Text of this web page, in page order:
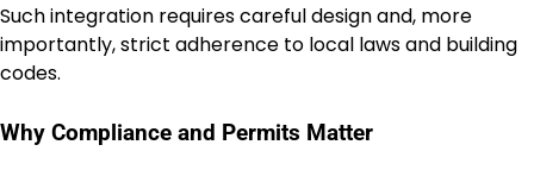
Such integration requires careful design and, more
importantly, strict adherence to local laws and building
codes.
Why Compliance and Permits Matter